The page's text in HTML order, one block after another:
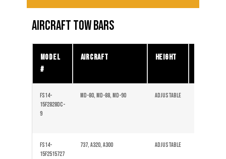
Aircraft Tow Bars
Model
#
Aircraft Height
FS14-
15F2828DC-
9
MD-80, MD-88, MD-90 Adjustable
FS14-
15F2515727
737, A320, A300 Adjustable